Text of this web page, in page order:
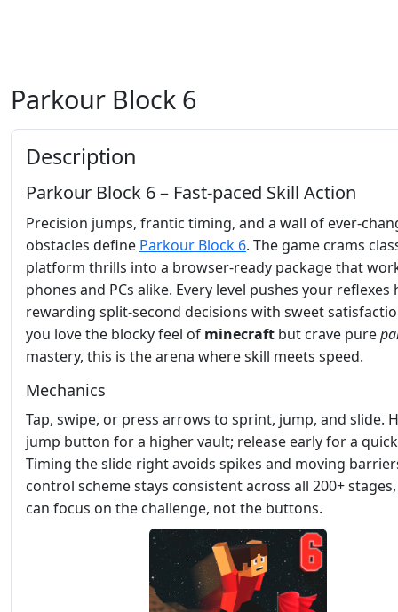
Parkour Block 6
Description
Parkour Block 6 – Fast‑paced Skill Action
Precision jumps, frantic timing, and a wall of
obstacles define Parkour Block 6. The game crams
platform thrills into a browser‑ready package that
phones and PCs alike. Every level pushes your reflexes
rewarding split‑second decisions with sweet
you love the blocky feel of minecraft but crave pure
mastery, this is the arena where skill meets speed.
Mechanics
Tap, swipe, or press arrows to sprint, jump, and slide.
jump button for a higher vault; release early for a
Timing the slide right avoids spikes and moving
control scheme stays consistent across all 200+
can focus on the challenge, not the buttons.